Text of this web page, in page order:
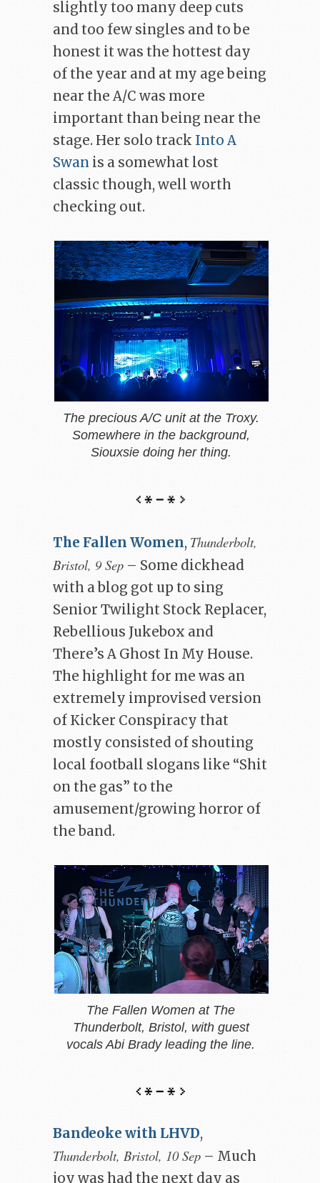
slightly too many deep cuts
and too few singles and to be
honest it was the hottest day
of the year and at my age being
near the A/C was more
important than being near the
stage. Her solo track Into A
Swan is a somewhat lost
classic though, well worth
checking out.
The precious A/C unit at the Troxy.
Somewhere in the background,
Siouxsie doing her thing.
The Fallen Women, Thunderbolt,
Bristol, 9 Sep – Some dickhead
with a blog got up to sing
Senior Twilight Stock Replacer,
Rebellious Jukebox and
There’s A Ghost In My House.
The highlight for me was an
extremely improvised version
of Kicker Conspiracy that
mostly consisted of shouting
local football slogans like “Shit
on the gas” to the
amusement/growing horror of
the band.
The Fallen Women at The
Thunderbolt, Bristol, with guest
vocals Abi Brady leading the line.
Bandeoke with LHVD,
Thunderbolt, Bristol, 10 Sep – Much
joy was had the next day as